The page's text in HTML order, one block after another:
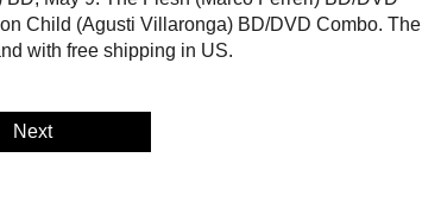
Child (Agusti Villaronga) BD/DVD Combo. The
with free shipping in US.
Next